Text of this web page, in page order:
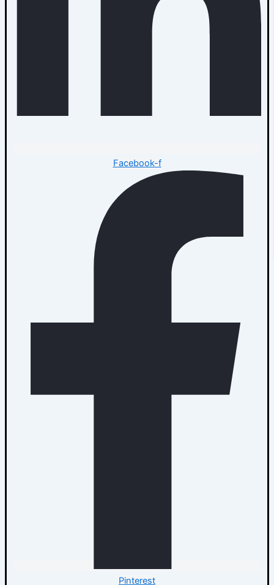
Facebook-f
Pinterest